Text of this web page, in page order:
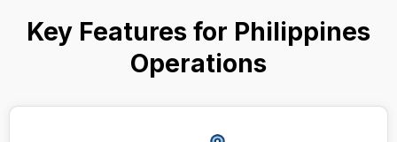
Key Features for Philippines
Operations